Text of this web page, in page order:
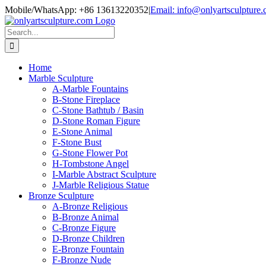
Skip
to
content
Mobile/WhatsApp: +86 13613220352|Email:
Search
for:
Home
Marble Sculpture
A-Marble Fountains
B-Stone Fireplace
C-Stone Bathtub / Basin
D-Stone Roman Figure
E-Stone Animal
F-Stone Bust
G-Stone Flower Pot
H-Tombstone Angel
I-Marble Abstract Sculpture
J-Marble Religious Statue
Bronze Sculpture
A-Bronze Religious
B-Bronze Animal
C-Bronze Figure
D-Bronze Children
E-Bronze Fountain
F-Bronze Nude